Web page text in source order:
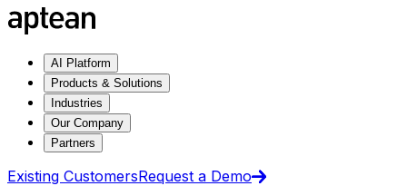
AI Platform
Products & Solutions
Industries
Our Company
Partners
Existing CustomersRequest a Demo